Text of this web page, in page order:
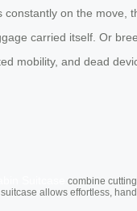
constantly on the move,
carried itself. Or
mobility, and dead
combine
allows effortless,